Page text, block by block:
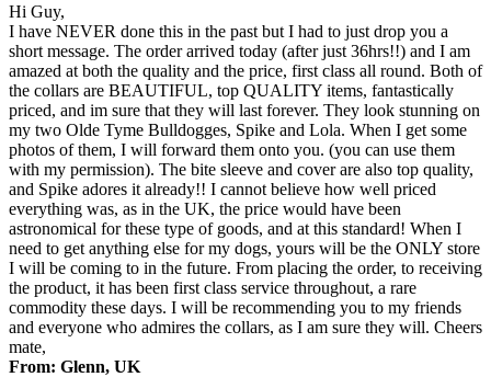
Hi Guy,
I have NEVER done this in the past but I had to just drop you a
short message. The order arrived today (after just 36hrs!!) and I am
amazed at both the quality and the price, first class all round. Both of
the collars are BEAUTIFUL, top QUALITY items, fantastically
priced, and im sure that they will last forever. They look stunning on
my two Olde Tyme Bulldogges, Spike and Lola. When I get some
photos of them, I will forward them onto you. (you can use them
with my permission). The bite sleeve and cover are also top quality,
and Spike adores it already!! I cannot believe how well priced
everything was, as in the UK, the price would have been
astronomical for these type of goods, and at this standard! When I
need to get anything else for my dogs, yours will be the ONLY store
I will be coming to in the future. From placing the order, to receiving
the product, it has been first class service throughout, a rare
commodity these days. I will be recommending you to my friends
and everyone who admires the collars, as I am sure they will. Cheers
mate,
From: Glenn, UK